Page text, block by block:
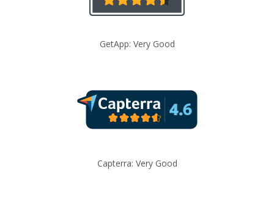
GetApp: Very Good
Capterra: Very Good